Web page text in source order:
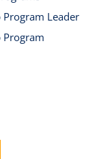
Leader
Program